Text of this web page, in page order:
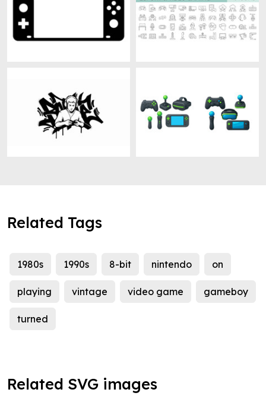
Related Tags
1980s 1990s 8-bit nintendo on
playing vintage video game gameboy
turned
Related SVG images